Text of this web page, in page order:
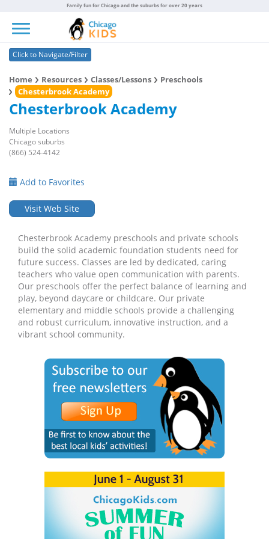
Family fun for Chicago and the suburbs for over 20 years
Click to Navigate/Filter
Home Resources Classes/Lessons
Preschools
Chesterbrook Academy
Chesterbrook Academy
Multiple Locations
Chicago suburbs
(866) 524-4142
Add to Favorites
Visit Web Site
Chesterbrook Academy preschools and private schools
build the solid academic foundation students need for
future success. Classes are led by dedicated, caring
teachers who value open communication with parents.
Our preschools offer the perfect balance of learning and
play, beyond daycare or childcare. Our private
elementary and middle schools provide a challenging
and robust curriculum, innovative instruction, and a
vibrant school community.